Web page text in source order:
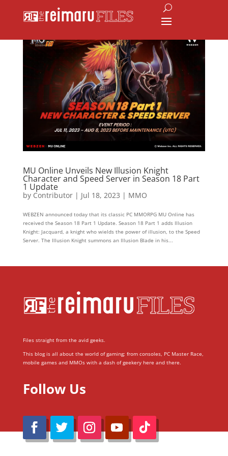
MU Online Unveils New Illusion Knight
Character and Speed Server in Season 18 Part
1 Update
by Contributor| Jul 18, 2023 | MMO
WEBZEN announced today that its classic PC MMORPG MU Online has
received the Season 18 Part 1 Update. Season 18 Part 1 adds Illusion
Knight: Jacquard, a knight who wields the power of illusion, to the Speed
Server. The Illusion Knight summons an Illusion Blade in his...
Files straight from the avid geeks.
This blog is all about the world of gaming; from consoles, PC Master Race,
mobile games and MMOs with a dash of geekery here and there.
Follow Us